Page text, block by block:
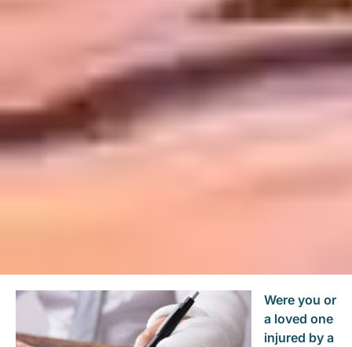
Were you or
a loved one
injured by a